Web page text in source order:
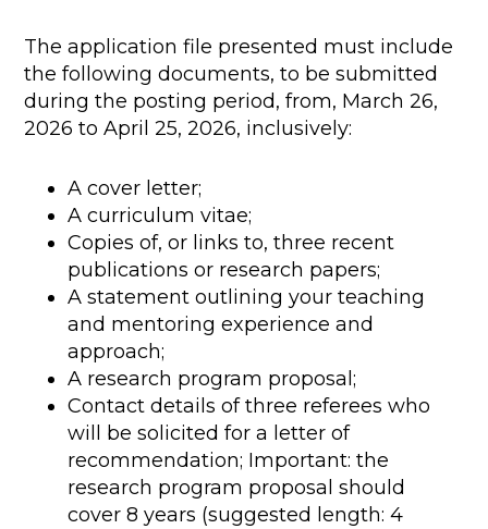
The application file presented must include
the following documents, to be submitted
during the posting period, from, March 26,
2026 to April 25, 2026, inclusively:
A cover letter;
A curriculum vitae;
Copies of, or links to, three recent
publications or research papers;
A statement outlining your teaching
and mentoring experience and
approach;
A research program proposal;
Contact details of three referees who
will be solicited for a letter of
recommendation; Important: the
research program proposal should
cover 8 years (suggested length: 4